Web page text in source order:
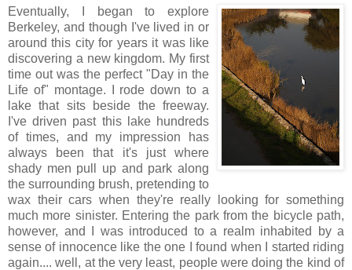
Eventually, I began to explore
Berkeley, and though I've lived in or
around this city for years it was like
discovering a new kingdom. My first
time out was the perfect "Day in the
Life of" montage. I rode down to a
lake that sits beside the freeway.
I've driven past this lake hundreds
of times, and my impression has
always been that it's just where
shady men pull up and park along
the surrounding brush, pretending to
wax their cars when they're really looking for something
much more sinister. Entering the park from the bicycle path,
however, and I was introduced to a realm inhabited by a
sense of innocence like the one I found when I started riding
again.... well, at the very least, people were doing the kind of